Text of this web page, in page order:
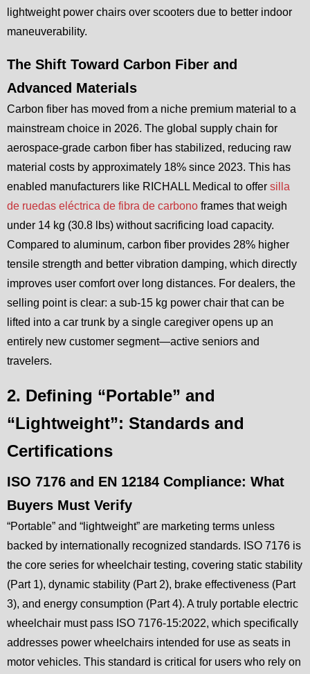
lightweight power chairs over scooters due to better indoor
maneuverability.
The Shift Toward Carbon Fiber and
Advanced Materials
Carbon fiber has moved from a niche premium material to a
mainstream choice in 2026. The global supply chain for
aerospace-grade carbon fiber has stabilized, reducing raw
material costs by approximately 18% since 2023. This has
enabled manufacturers like RICHALL Medical to offer silla
de ruedas eléctrica de fibra de carbono frames that weigh
under 14 kg (30.8 lbs) without sacrificing load capacity.
Compared to aluminum, carbon fiber provides 28% higher
tensile strength and better vibration damping, which directly
improves user comfort over long distances. For dealers, the
selling point is clear: a sub-15 kg power chair that can be
lifted into a car trunk by a single caregiver opens up an
entirely new customer segment—active seniors and
travelers.
2. Defining “Portable” and
“Lightweight”: Standards and
Certifications
ISO 7176 and EN 12184 Compliance: What
Buyers Must Verify
“Portable” and “lightweight” are marketing terms unless
backed by internationally recognized standards. ISO 7176 is
the core series for wheelchair testing, covering static stability
(Part 1), dynamic stability (Part 2), brake effectiveness (Part
3), and energy consumption (Part 4). A truly portable electric
wheelchair must pass ISO 7176-15:2022, which specifically
addresses power wheelchairs intended for use as seats in
motor vehicles. This standard is critical for users who rely on